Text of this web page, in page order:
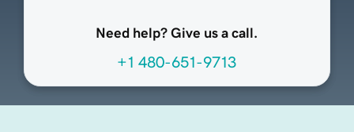
Need help? Give us a call.
+1 480-651-9713